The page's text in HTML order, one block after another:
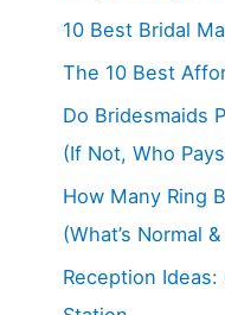
10 Best Bridal
The 10 Best
Do Bridesmaids
(If Not, Who
How Many Ring
(What’s Normal
Reception Ideas: